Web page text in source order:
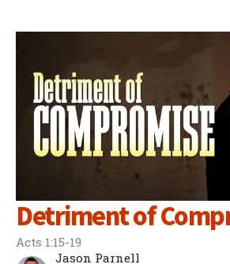
Detriment of
Acts 1:15-19
Jason Parnell